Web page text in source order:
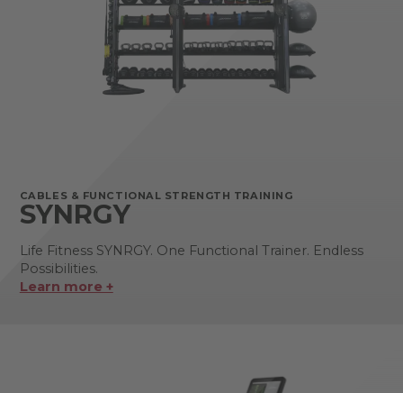
CABLES & FUNCTIONAL STRENGTH TRAINING
SYNRGY
Life Fitness SYNRGY. One Functional Trainer. Endless
Possibilities.
Learn more +